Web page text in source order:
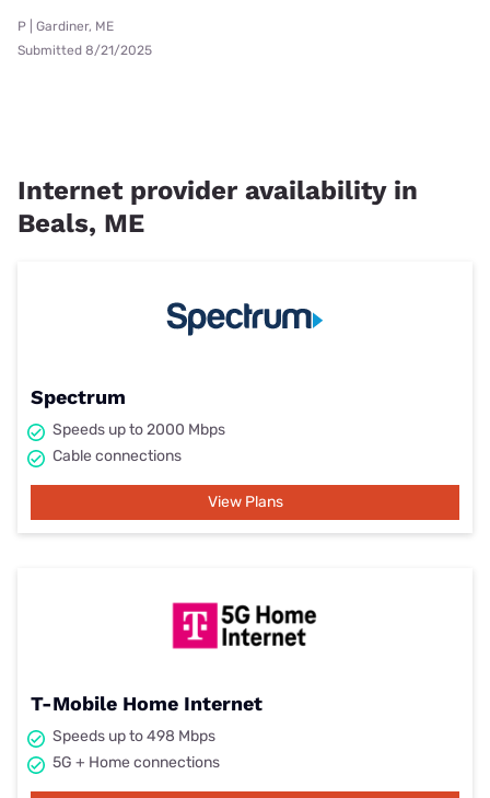
P | Gardiner, ME
Submitted 8/21/2025
Internet provider availability in
Beals, ME
Spectrum
Speeds up to 2000 Mbps
Cable connections
View Plans
T-Mobile Home Internet
Speeds up to 498 Mbps
5G + Home connections